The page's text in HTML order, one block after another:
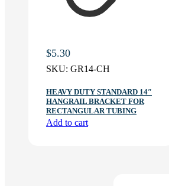
$5.30
SKU: GR14-CH
HEAVY DUTY STANDARD 14″
HANGRAIL BRACKET FOR
RECTANGULAR TUBING
Add to cart